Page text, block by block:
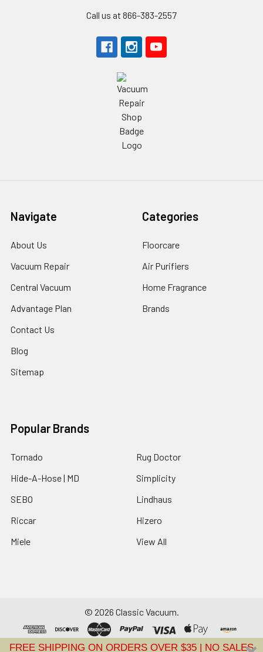
Call us at 866-383-2557
Navigate
About Us
Vacuum Repair
Central Vacuum
Advantage Plan
Contact Us
Blog
Sitemap
Categories
Floorcare
Air Purifiers
Home Fragrance
Brands
Popular Brands
Tornado
Hide-A-Hose | MD
SEBO
Riccar
Miele
Rug Doctor
Simplicity
Lindhaus
Hizero
View All
© 2026 Classic Vacuum.
FREE SHIPPING ON ORDERS OVER $35 | NO SALES